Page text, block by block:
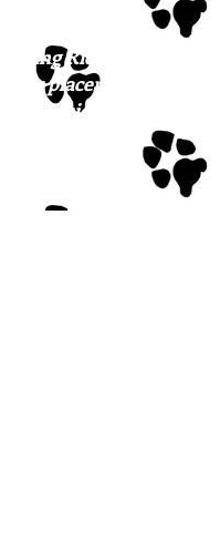
bring Ridge north if
placement for
consider helping
chance to find
love!
interest in meeting